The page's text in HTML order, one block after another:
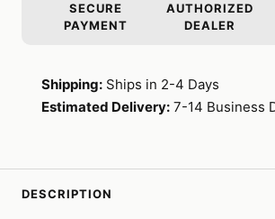
SECURE
PAYMENT
AUTHORIZED
DEALER
Shipping: Ships in 2-4 Days
Estimated Delivery: 7-14 Business
DESCRIPTION